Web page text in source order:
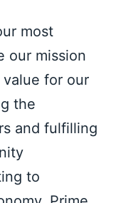
most
our mission
for our
the
and fulfilling
to